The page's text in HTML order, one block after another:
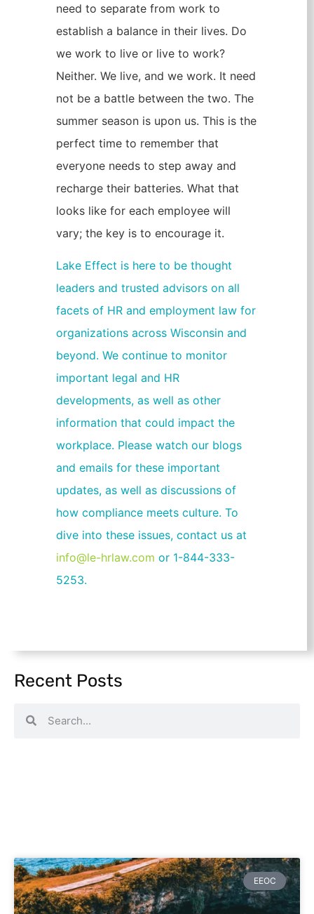
need to separate from work to
establish a balance in their lives. Do
we work to live or live to work?
Neither. We live, and we work. It need
not be a battle between the two. The
summer season is upon us. This is the
perfect time to remember that
everyone needs to step away and
recharge their batteries. What that
looks like for each employee will
vary; the key is to encourage it.
Lake Effect is here to be thought
leaders and trusted advisors on all
facets of HR and employment law for
organizations across Wisconsin and
beyond. We continue to monitor
important legal and HR
developments, as well as other
information that could impact the
workplace. Please watch our blogs
and emails for these important
updates, as well as discussions of
how compliance meets culture. To
dive into these issues, contact us at
info@le-hrlaw.com or 1-844-333-
5253.
Recent Posts
EEOC